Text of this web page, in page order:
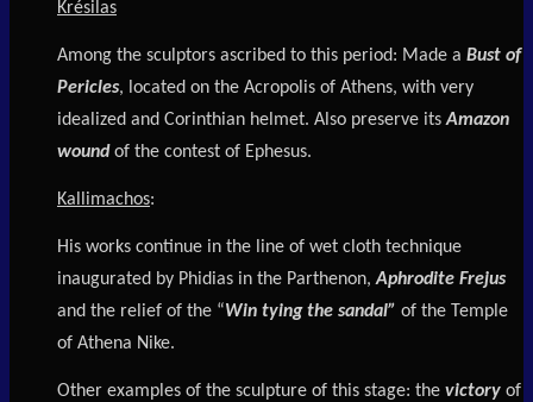
Krésilas
Among the sculptors ascribed to this period: Made a Bust of
Pericles, located on the Acropolis of Athens, with very
idealized and Corinthian helmet. Also preserve itsAmazon
woundof the contest of Ephesus.
Kallimachos:
His works continue in the line of wet cloth technique
inaugurated by Phidias in the Parthenon,Aphrodite Frejus
and the relief of the “Win tying the sandal” of the Temple
of Athena Nike.
Other examples of the sculpture of this stage: the victory of